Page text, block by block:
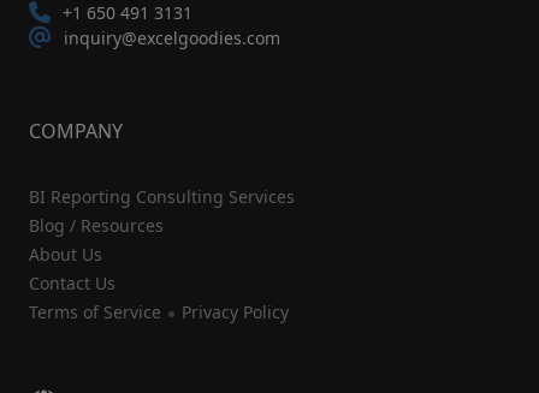
+1 650 491 3131
inquiry@excelgoodies.com
COMPANY
BI Reporting Consulting Services
Blog / Resources
About Us
Contact Us
Terms of Service
Privacy Policy